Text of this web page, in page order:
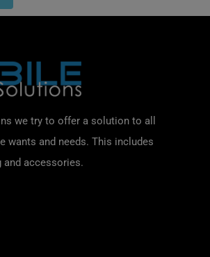
we try to offer a solution to all
wants and needs. This includes
and accessories.